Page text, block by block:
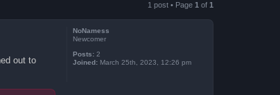
1 post • Page 1 of 1
NoNamess
Newcomer
Posts: 2
Joined: March 25th, 2023, 12:26 pm
out to